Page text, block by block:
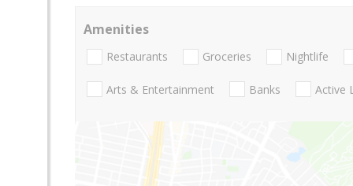
Amenities
Restaurants Groceries Nightlife
Arts & Entertainment Banks Active